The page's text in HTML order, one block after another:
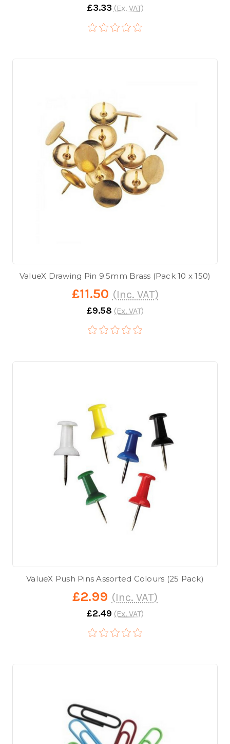
£3.33 (Ex. VAT)
ValueX Drawing Pin 9.5mm Brass (Pack 10 x 150)
£11.50 (Inc. VAT)
£9.58 (Ex. VAT)
ValueX Push Pins Assorted Colours (25 Pack)
£2.99 (Inc. VAT)
£2.49 (Ex. VAT)